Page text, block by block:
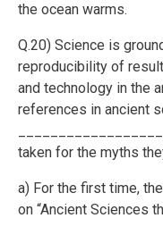
the ocean warms.
Q.20) Science is
reproducibility of
and technology in the
references in ancient
taken for the myths
a) For the first time,
on “Ancient Sciences